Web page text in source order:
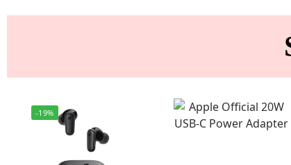
-19%